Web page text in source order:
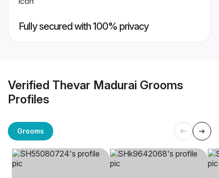
Fully secured with 100% privacy
Verified Thevar Madurai Grooms
Profiles
Grooms